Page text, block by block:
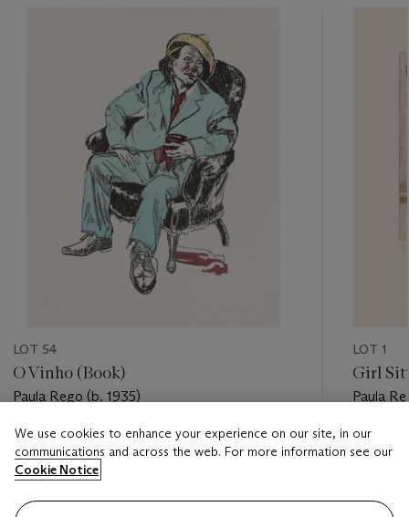
LOT 54
O Vinho (Book)
Paula Rego (b. 1935)
Estimate
GBP 700 - GBP 1,000
LOT 1
Girl
Paula
Estimate
GBP
We use cookies to enhance your experience on our site, in our
communications and across the web. For more information see our
Cookie Notice